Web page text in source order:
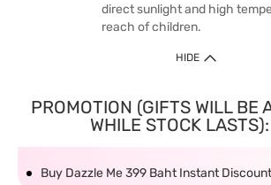
direct sunlight and high
reach of children.
HIDE
PROMOTION (GIFTS WILL BE
WHILE STOCK
Buy Dazzle Me 399 Baht Instant